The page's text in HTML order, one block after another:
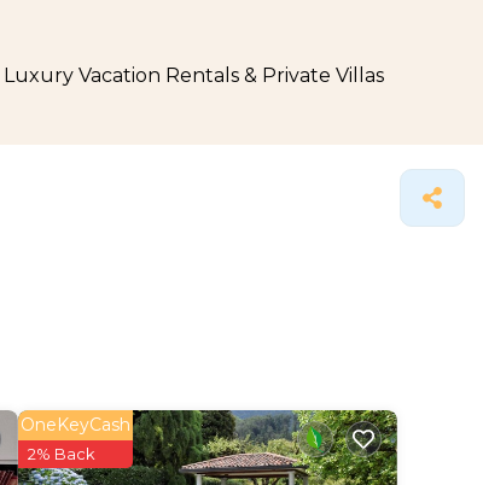
Luxury Vacation Rentals & Private Villas
OneKeyCash
2% Back